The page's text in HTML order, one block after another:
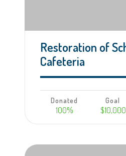
Restoration of
Cafeteria
Donated
100%
Goal
$10,000